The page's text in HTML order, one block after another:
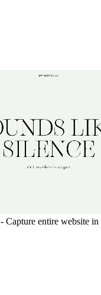
- Capture entire website in